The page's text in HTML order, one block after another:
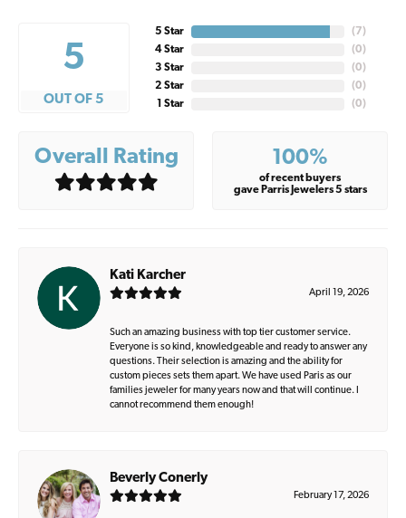
5
OUT OF 5
5 Star
4 Star
3 Star
2 Star
1 Star
(7)
(0)
(0)
(0)
(0)
Overall Rating 100%
of recent buyers
gave Parris Jewelers 5 stars
Kati Karcher
April 19, 2026
Such an amazing business with top tier customer service.
Everyone is so kind, knowledgeable and ready to answer any
questions. Their selection is amazing and the ability for
custom pieces sets them apart. We have used Paris as our
families jeweler for many years now and that will continue. I
cannot recommend them enough!
Beverly Conerly
February 17, 2026